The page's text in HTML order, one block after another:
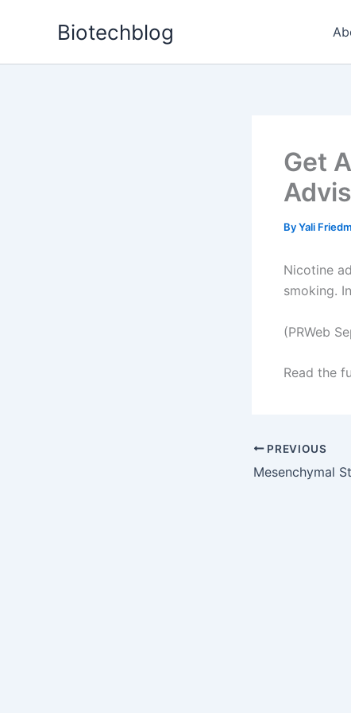
Biotechblog
Get
ByYali
Nicotine
smoking.
(PRWeb
Read the
PREVIOUS